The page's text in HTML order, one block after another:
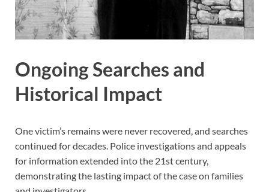
Ongoing Searches and
Historical Impact
One victim’s remains were never recovered, and searches
continued for decades. Police investigations and appeals
for information extended into the 21st century,
demonstrating the lasting impact of the case on families